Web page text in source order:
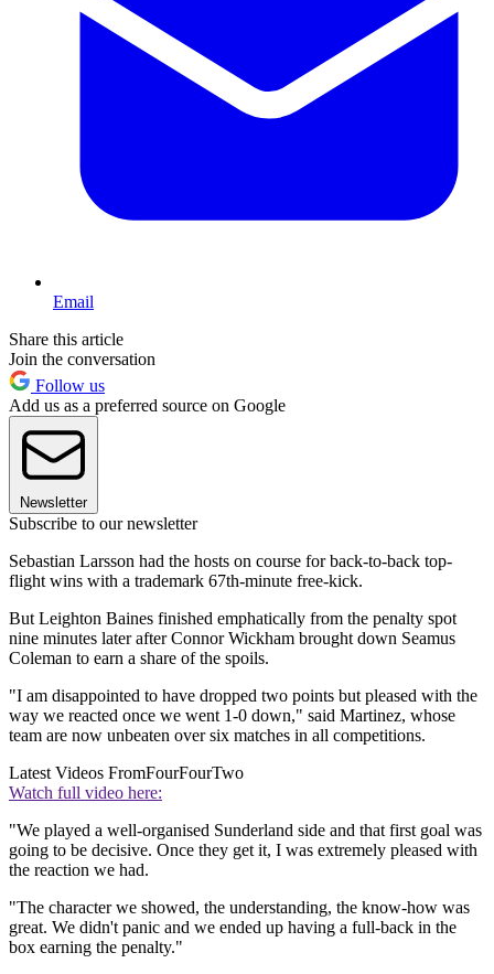
Email
Share this article
Join the conversation
Follow us
Add us as a preferred source on Google
Newsletter
Subscribe to our newsletter
Sebastian Larsson had the hosts on course for back-to-back top-
flight wins with a trademark 67th-minute free-kick.
But Leighton Baines finished emphatically from the penalty spot
nine minutes later after Connor Wickham brought down Seamus
Coleman to earn a share of the spoils.
"I am disappointed to have dropped two points but pleased with the
way we reacted once we went 1-0 down," said Martinez, whose
team are now unbeaten over six matches in all competitions.
Latest Videos FromFourFourTwo
Watch full video here:
"We played a well-organised Sunderland side and that first goal was
going to be decisive. Once they get it, I was extremely pleased with
the reaction we had.
"The character we showed, the understanding, the know-how was
great. We didn't panic and we ended up having a full-back in the
box earning the penalty."